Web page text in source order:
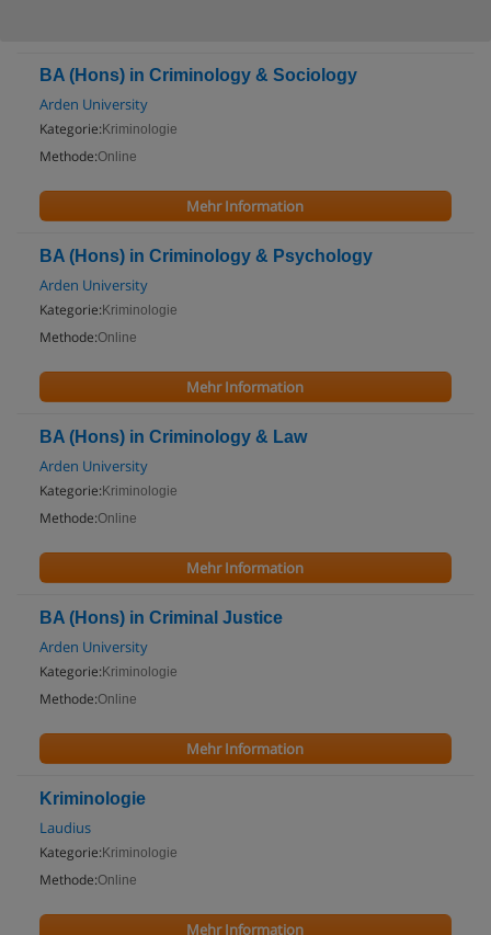
BA (Hons) in Criminology & Sociology
Arden University
Kategorie: Kriminologie
Methode:Online
Mehr Information
BA (Hons) in Criminology & Psychology
Arden University
Kategorie: Kriminologie
Methode:Online
Mehr Information
BA (Hons) in Criminology & Law
Arden University
Kategorie: Kriminologie
Methode:Online
Mehr Information
BA (Hons) in Criminal Justice
Arden University
Kategorie: Kriminologie
Methode:Online
Mehr Information
Kriminologie
Laudius
Kategorie: Kriminologie
Methode:Online
Mehr Information